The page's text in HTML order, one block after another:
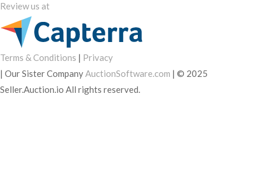
Review us at
Terms & Conditions | Privacy
| Our Sister CompanyAuctionSoftware.com | © 2025
Seller.Auction.io All rights reserved.